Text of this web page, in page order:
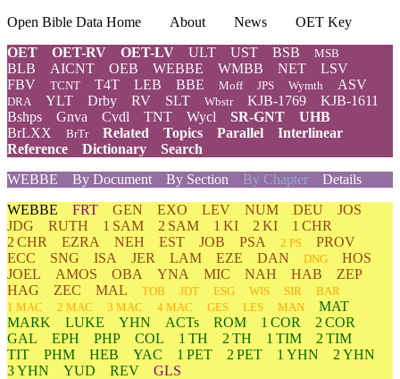
Open Bible Data Home About News
OET Key
OET
OET-RV OET-LV ULT UST BSB MSB
BLB AICNT OEB WEBBE WMBB NET
LSV
FBV
TCNT T4T LEB BBE Moff JPS Wymth ASV
DRA YLT Drby RV SLT Wbstr KJB-1769
KJB-1611
Bshps
Gnva Cvdl TNT Wycl SR-GNT
UHB
BrLXX
BrTr Related Topics Parallel
Interlinear
Reference
Dictionary
Search
WEBBE
By Document By Section By Chapter Details
WEBBE FRT GEN EXO LEV NUM DEU
JOS
JDG
RUTH 1 SAM 2 SAM 1 KI 2 KI
1 CHR
2 CHR
EZRA NEH EST JOB PSA 2 PS
PROV
ECC
SNG ISA JER LAM EZE DAN DNG
HOS
JOEL
AMOS OBA YNA MIC NAH HAB
ZEP
HAG
ZEC MAL TOB JDT ESG WIS SIR
BAR
1 MAC
2 MAC 3 MAC 4 MAC GES LES MAN
MAT
MARK
LUKE YHN ACTs ROM 1 COR
2 COR
GAL
EPH PHP COL 1 TH 2 TH 1 TIM
2 TIM
TIT
PHM HEB YAC 1 PET 2 PET 1 YHN
2 YHN
3 YHN
YUD REV
GLS